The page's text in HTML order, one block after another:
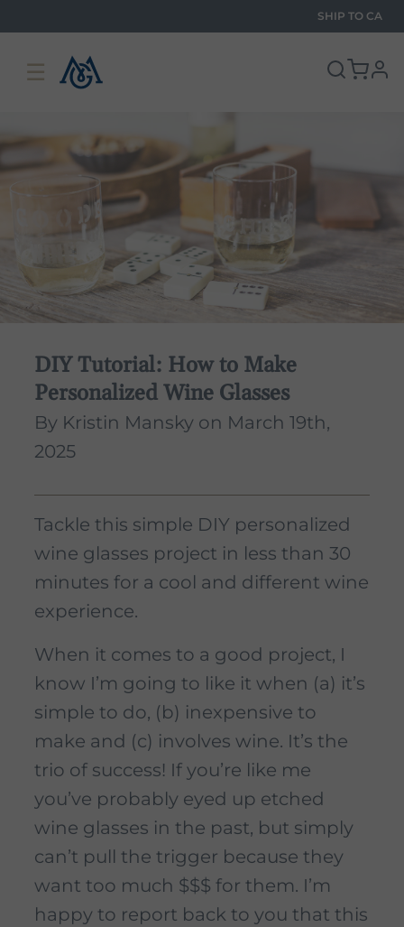
SHIP TO CA
☰
DIY Tutorial: How to Make
Personalized Wine Glasses
By Kristin Mansky on March 19th,
2025
Tackle this simple DIY personalized
wine glasses project in less than 30
minutes for a cool and different wine
experience.
When it comes to a good project, I
know I’m going to like it when (a) it’s
simple to do, (b) inexpensive to
make and (c) involves wine. It’s the
trio of success! If you’re like me
you’ve probably eyed up etched
wine glasses in the past, but simply
can’t pull the trigger because they
want too much $$$ for them. I’m
happy to report back to you that this